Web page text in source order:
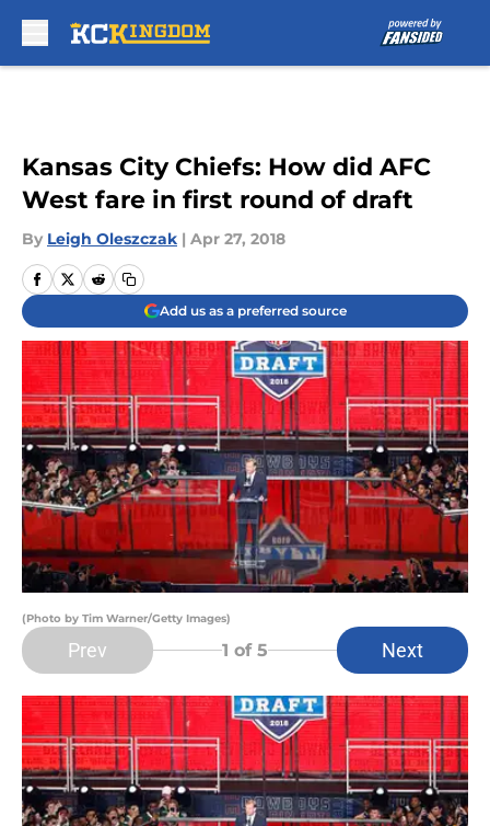
Kansas City Chiefs: How did AFC
West fare in first round of draft
By Leigh Oleszczak | Apr 27, 2018
Add us as a preferred source
(Photo by Tim Warner/Getty Images)
Prev 1 of 5 Next